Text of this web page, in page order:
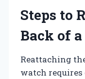
Steps to
Back of
Reattaching
watch